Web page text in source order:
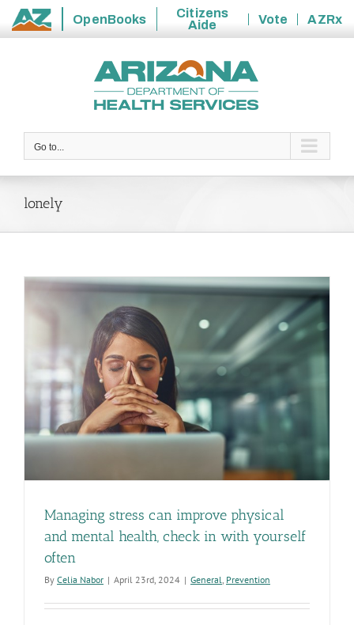
State
OpenBooks
Citizens
Aide
Vote
AZRx
Go to...
lonely
Managing stress can improve physical
and mental health, check in with yourself
often
By Celia Nabor | April 23rd, 2024 | General, Prevention